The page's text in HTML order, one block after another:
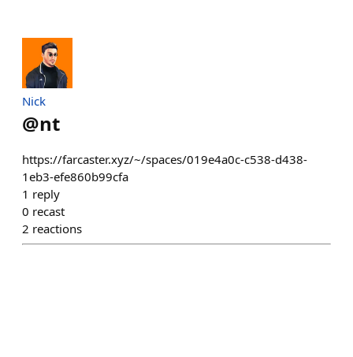
Nick
@nt
https://farcaster.xyz/~/spaces/019e4a0c-c538-d438-
1eb3-efe860b99cfa
1 reply
0 recast
2 reactions